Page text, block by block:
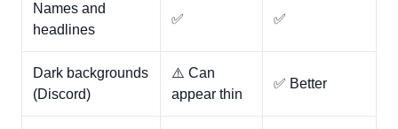
Names and
headlines
✅ ✅
Dark backgrounds
(Discord)
⚠️ Can
appear thin
✅ Better